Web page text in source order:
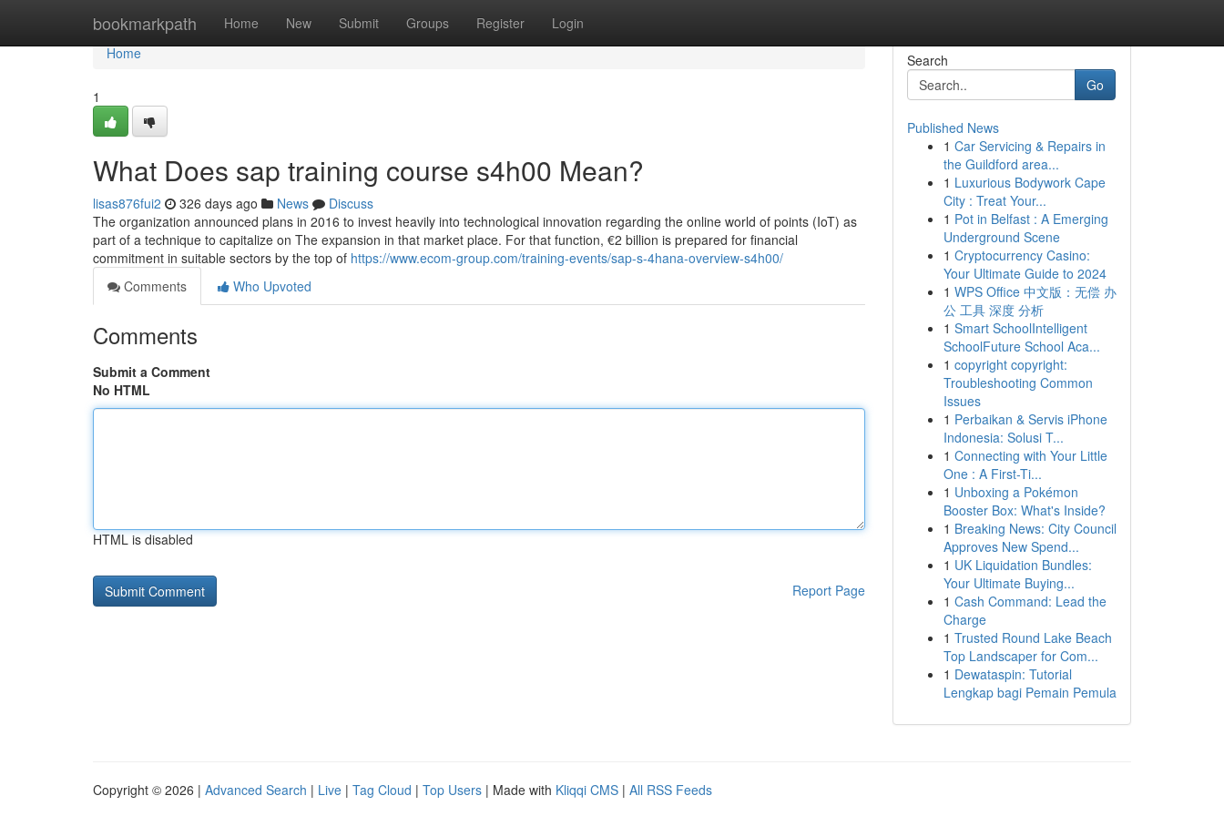
bookmarkpath Home New Submit Groups Register Login
Home
Home
1
What Does sap training course s4h00 Mean?
lisas876fui2 326 days ago News
Discuss
The organization announced plans in 2016 to invest heavily into technological innovation regarding the online world of points (IoT) as
part of a technique to capitalize on The expansion in that market place. For that function, €2 billion is prepared for financial
commitment in suitable sectors by the top of https://www.ecom-group.com/training-events/sap-s-4hana-overview-s4h00/
Comments
Who Upvoted
Comments
Submit a Comment
No HTML
HTML is disabled
Report Page
Search
Go
Published News
1 Car Servicing & Repairs in
the Guildford area...
1 Luxurious Bodywork Cape
City : Treat Your...
1 Pot in Belfast : A Emerging
Underground Scene
1 Cryptocurrency Casino:
Your Ultimate Guide to 2024
1 WPS Office 中文版：无偿 办
公 工具 深度 分析
1 Smart SchoolIntelligent
SchoolFuture School Aca...
1 copyright copyright:
Troubleshooting Common
Issues
1 Perbaikan & Servis iPhone
Indonesia: Solusi T...
1 Connecting with Your Little
One : A First-Ti...
1 Unboxing a Pokémon
Booster Box: What's Inside?
1 Breaking News: City Council
Approves New Spend...
1 UK Liquidation Bundles:
Your Ultimate Buying...
1 Cash Command: Lead the
Charge
1 Trusted Round Lake Beach
Top Landscaper for Com...
1 Dewataspin: Tutorial
Lengkap bagi Pemain Pemula
Copyright © 2026 | Advanced Search | Live | Tag Cloud | Top Users | Made with Kliqqi CMS | All RSS Feeds